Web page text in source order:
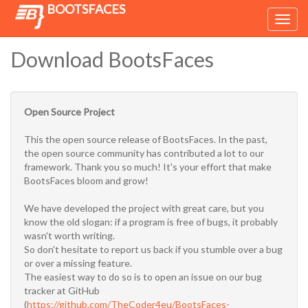
BOOTSFACES
Download BootsFaces
Open Source Project
This the open source release of BootsFaces. In the past,
the open source community has contributed a lot to our
framework. Thank you so much! It's your effort that make
BootsFaces bloom and grow!
We have developed the project with great care, but you
know the old slogan: if a program is free of bugs, it probably
wasn't worth writing.
So don't hesitate to report us back if you stumble over a bug
or over a missing feature.
The easiest way to do so is to open an issue on our bug
tracker at GitHub
(https://github.com/TheCoder4eu/BootsFaces-